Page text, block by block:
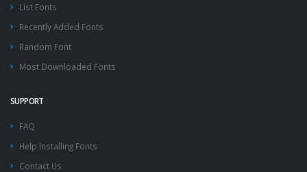
List Fonts
Recently Added Fonts
Random Font
Most Downloaded Fonts
SUPPORT
FAQ
Help Installing Fonts
Contact Us